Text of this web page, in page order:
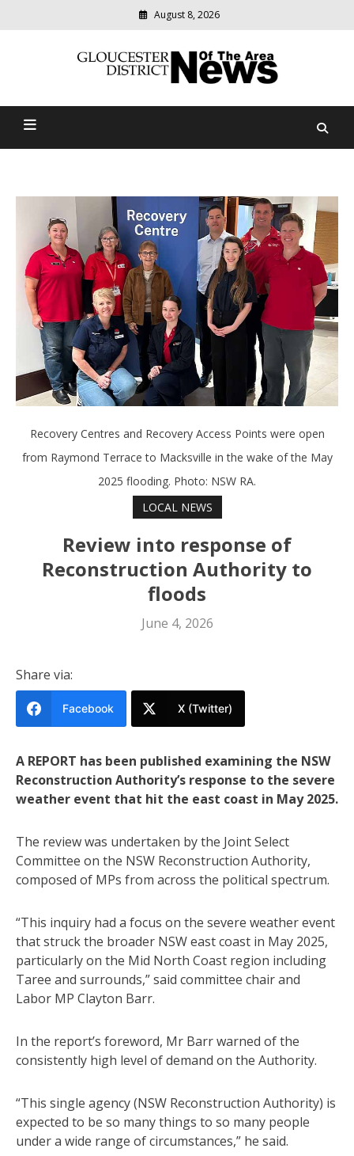
August 8, 2026
Gloucester District News
community
news
Recovery Centres and Recovery Access Points were open
from Raymond Terrace to Macksville in the wake of the May
2025 flooding. Photo: NSW RA.
LOCAL NEWS
Review into response of
Reconstruction Authority to
floods
June 4, 2026
Share via:
Facebook X (Twitter)
A REPORT has been published examining the NSW
Reconstruction Authority’s response to the severe
weather event that hit the east coast in May 2025.
The review was undertaken by the Joint Select
Committee on the NSW Reconstruction Authority,
composed of MPs from across the political spectrum.
“This inquiry had a focus on the severe weather event
that struck the broader NSW east coast in May 2025,
particularly on the Mid North Coast region including
Taree and surrounds,” said committee chair and
Labor MP Clayton Barr.
In the report’s foreword, Mr Barr warned of the
consistently high level of demand on the Authority.
“This single agency (NSW Reconstruction Authority) is
expected to be so many things to so many people
under a wide range of circumstances,” he said.